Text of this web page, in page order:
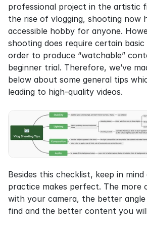
professional project in the artistic
the rise of vlogging, shooting now
accessible hobby for anyone.
shooting does require certain
order to produce “watchable”
beginner trial. Therefore, we’ve
below about some general tips
leading to high-quality videos.
Besides this checklist, keep in
practice makes perfect. The more
with your camera, the better
find and the better content you